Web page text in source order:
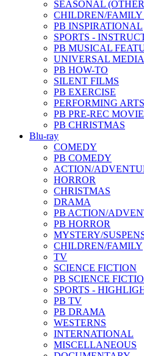
SEASONAL
CHILDREN/
PB INSPIRATIONAL
SPORTS -
PB MUSICAL
UNIVERSAL
PB HOW-TO
SILENT FILMS
PB EXERCISE
PERFORMING ARTS
PB PRE-REC
PB CHRISTMAS
Blu-ray
COMEDY
PB COMEDY
ACTION/
HORROR
CHRISTMAS
DRAMA
PB ACTION/
PB HORROR
MYSTERY/
CHILDREN/FAMILY
TV
SCIENCE FICTION
PB SCIENCE
SPORTS -
PB TV
PB DRAMA
WESTERNS
INTERNATIONAL
MISCELLANEOUS